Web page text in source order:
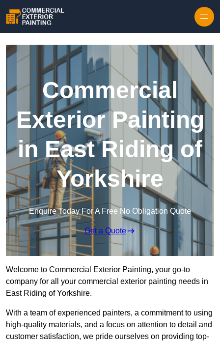
Commercial
Exterior Painting
in East Riding of
Yorkshire
Enquire Today For A Free No Obligation Quote
Get a Quote
Welcome to Commercial Exterior Painting, your go-to
company for all your commercial exterior painting needs in
East Riding of Yorkshire.
With a team of experienced painters, a commitment to using
high-quality materials, and a focus on attention to detail and
customer satisfaction, we pride ourselves on providing top-